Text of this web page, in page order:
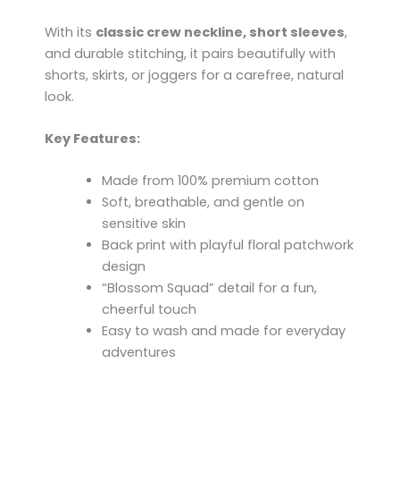
With its classic crew neckline, short sleeves,
and durable stitching, it pairs beautifully with
shorts, skirts, or joggers for a carefree, natural
look.
Key Features:
Made from 100% premium cotton
Soft, breathable, and gentle on
sensitive skin
Back print with playful floral patchwork
design
“Blossom Squad” detail for a fun,
cheerful touch
Easy to wash and made for everyday
adventures